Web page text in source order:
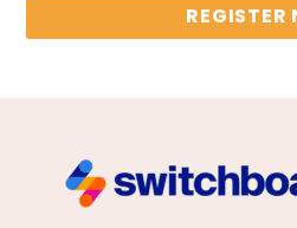
REGISTER